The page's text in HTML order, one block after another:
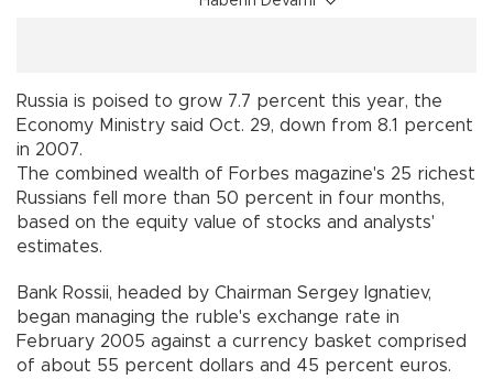
Russia is poised to grow 7.7 percent this year, the
Economy Ministry said Oct. 29, down from 8.1 percent
in 2007.
The combined wealth of Forbes magazine's 25 richest
Russians fell more than 50 percent in four months,
based on the equity value of stocks and analysts'
estimates.
Bank Rossii, headed by Chairman Sergey Ignatiev,
began managing the ruble's exchange rate in
February 2005 against a currency basket comprised
of about 55 percent dollars and 45 percent euros.